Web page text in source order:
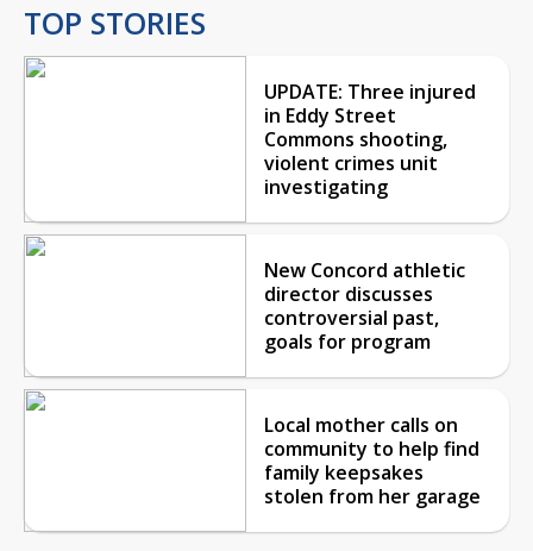
TOP STORIES
UPDATE: Three injured
in Eddy Street
Commons shooting,
violent crimes unit
investigating
New Concord athletic
director discusses
controversial past,
goals for program
Local mother calls on
community to help find
family keepsakes
stolen from her garage